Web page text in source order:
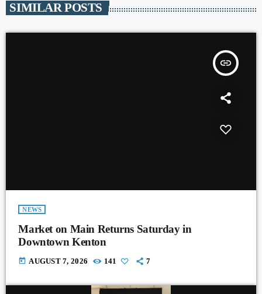
SIMILAR POSTS
insert_link
NEWS
Market on Main Returns Saturday in
Downtown Kenton
today AUGUST 7, 2026 141 7